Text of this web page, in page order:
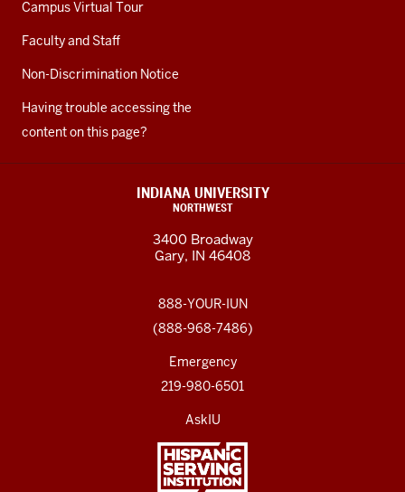
Campus Virtual Tour
Faculty and Staff
Non-Discrimination Notice
Having trouble accessing the
content on this page?
INDIANA UNIVERSITY
NORTHWEST
3400 Broadway
Gary, IN 46408
888-YOUR-IUN
(888-968-7486)
Emergency
219-980-6501
AskIU